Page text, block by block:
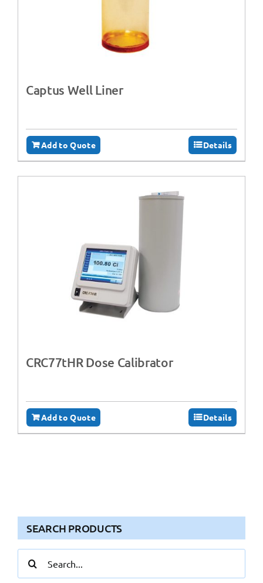
Captus Well Liner
Add to Quote Details
CRC77tHR Dose Calibrator
Add to Quote Details
SEARCH PRODUCTS
for: